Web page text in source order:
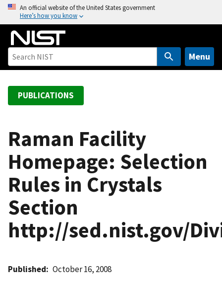
o
An official website of the United States government
Here’s how you know
Menu
PUBLICATIONS
Raman Facility
Homepage: Selection
Rules in Crystals
Section
http://sed.nist.gov/
Published October 16, 2008